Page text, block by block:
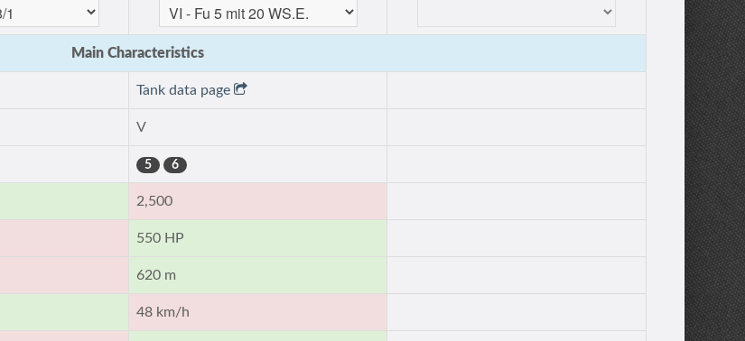
Main Characteristics
Tank data page
V
5 6
2,500
550 HP
620 m
48 km/h